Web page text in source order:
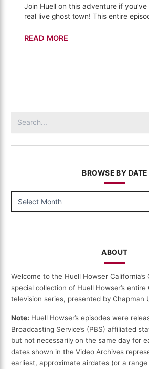
Join Huell on this adventure if
real live ghost town! This entire
Bodie
READ MORE
for:
BROWSE BY DATE
BY
ABOUT
Welcome to the Huell Howser California’s
special collection of Huell Howser’s entire
television series, presented by Chapman
Note: Huell Howser’s episodes were
Broadcasting Service’s (PBS) affiliated
but not necessarily on the same day for
dates shown in the Video Archives
earliest, approximate airdates (or a